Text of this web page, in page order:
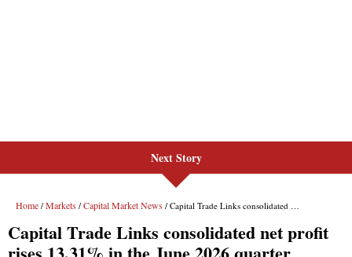
Next Story